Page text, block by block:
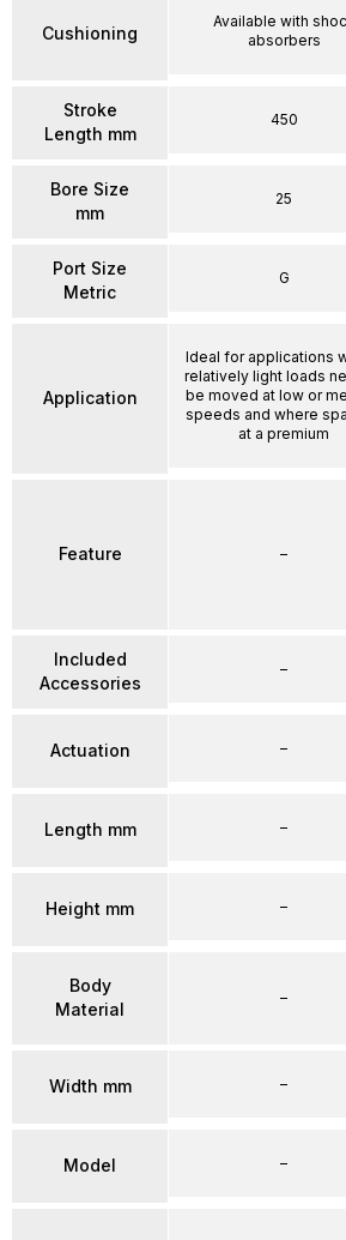
Cushioning
Stroke
Length mm
Bore Size
mm
Port Size
Metric
Application
Feature
Included
Accessories
Actuation
Length mm
Height mm
Body
Material
Width mm
Model
Available with
absorbers
450
25
G
Ideal for applications
relatively light loads
be moved at low or
speeds and where
at a premium
–
–
–
–
–
–
–
–